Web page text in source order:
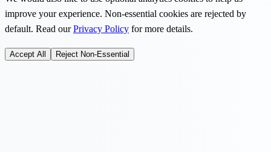
improve your experience. Non-essential cookies are rejected by
default. Read ourPrivacy Policy for more details.
Accept All Reject Non-Essential